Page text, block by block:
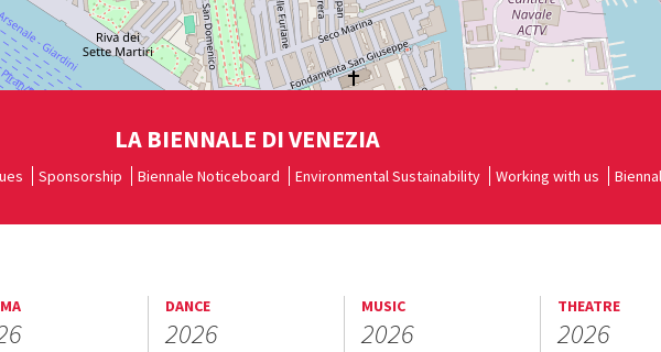
LA BIENNALE DI VENEZIA
Sponsorship Biennale Noticeboard Environmental Sustainability Working with us
DANCE
2026
MUSIC
2026
THEATRE
2026